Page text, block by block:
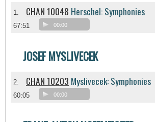
1. CHAN 10048 Herschel: Symphonies
67:51 00:00
JOSEF MYSLIVECEK
2. CHAN 10203 Myslivecek: Symphonies
60:05 00:00